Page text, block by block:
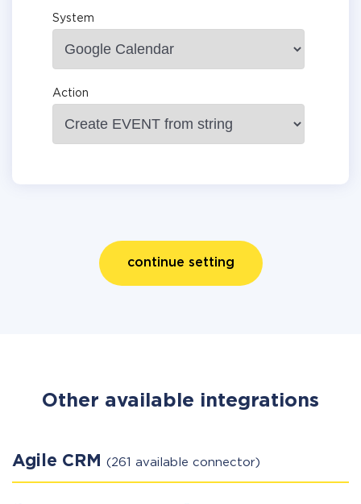
System
Action
continue setting
Other available integrations
Agile CRM (261 available connector)